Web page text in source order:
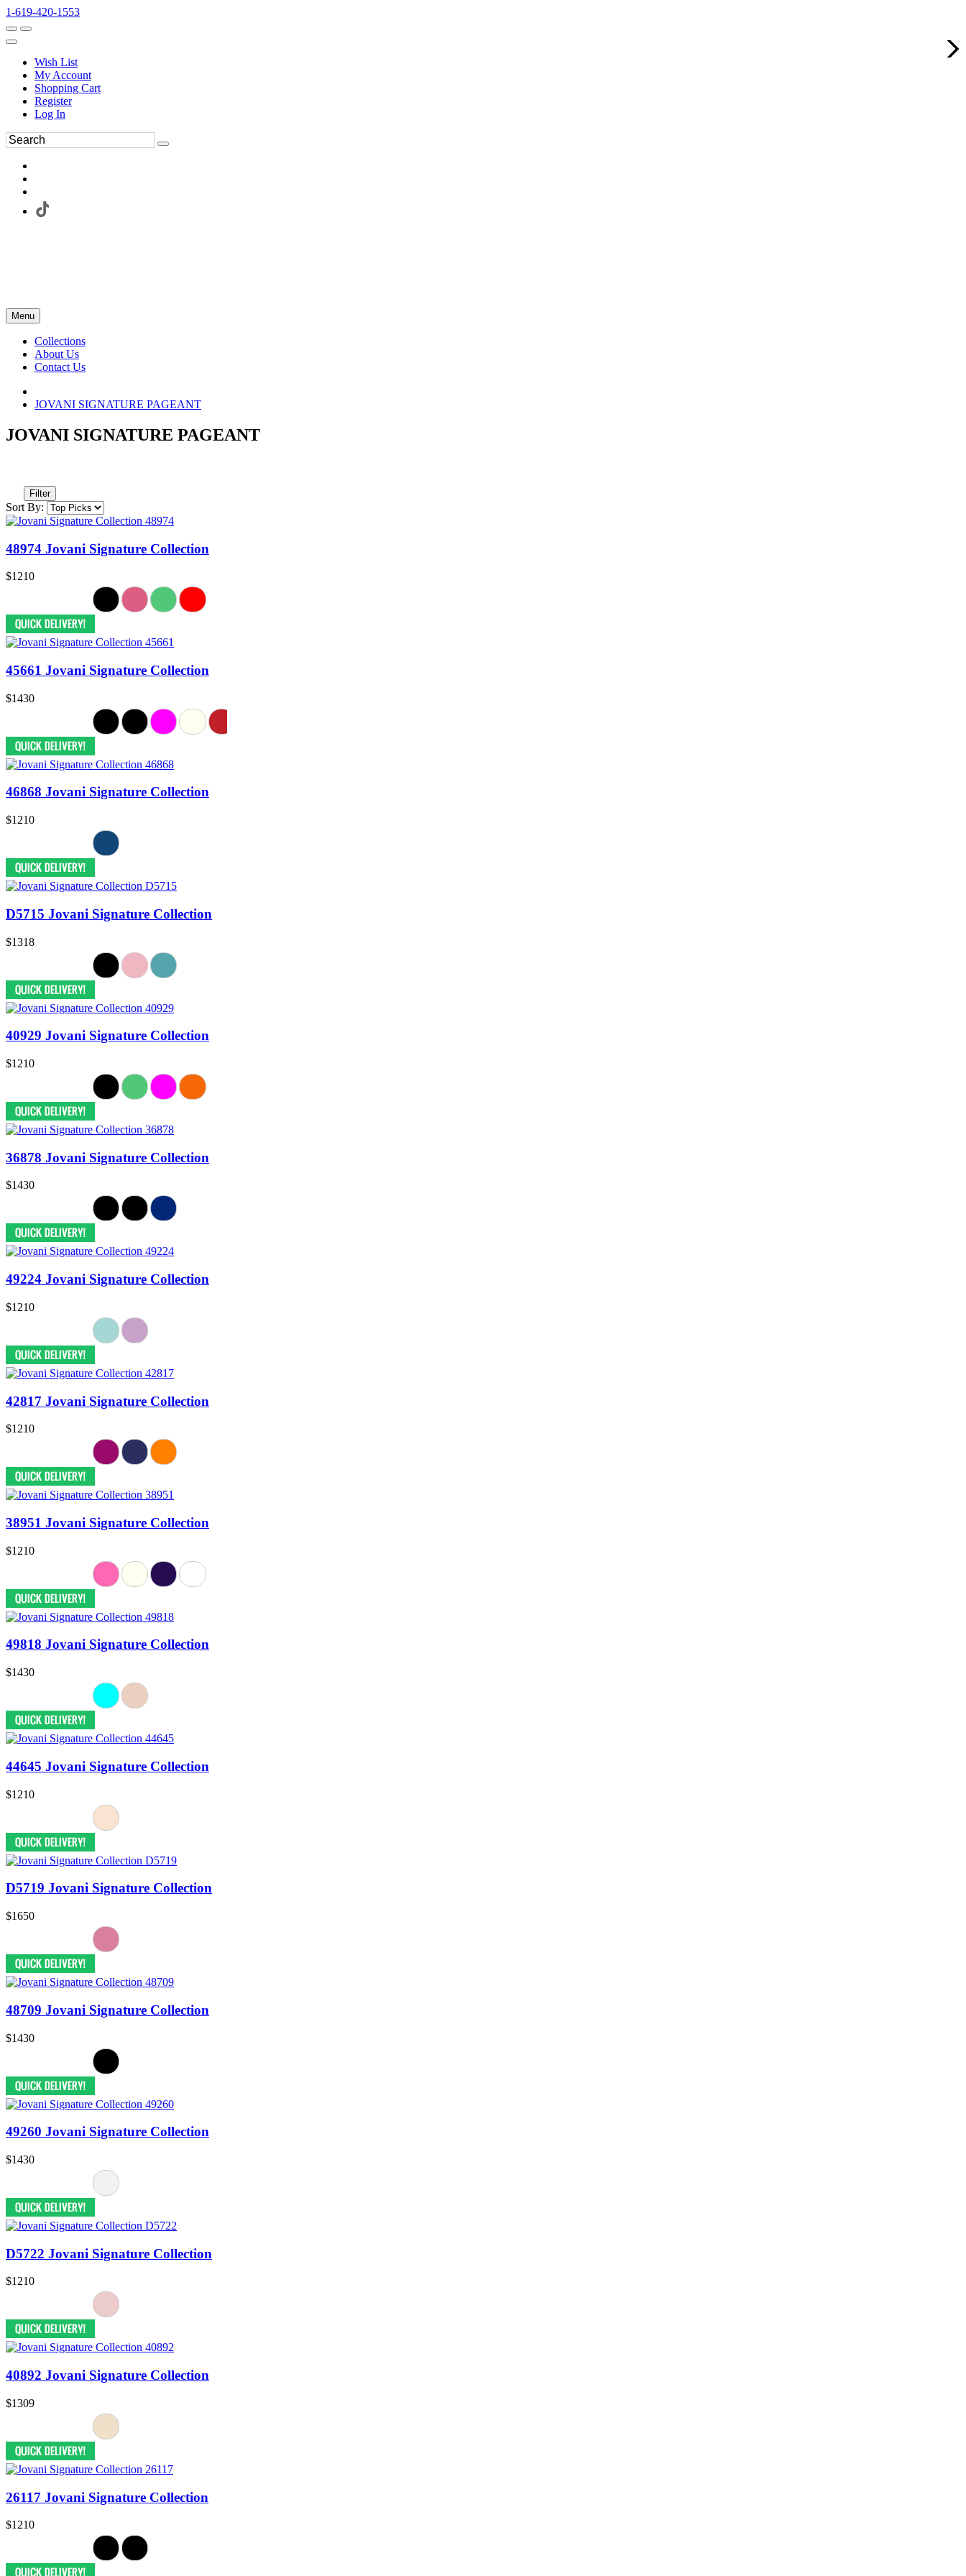
1-619-420-1553
Wish List
My Account
Shopping Cart
Register
Log In
Menu
Collections
About Us
Contact Us
JOVANI SIGNATURE PAGEANT
JOVANI SIGNATURE PAGEANT
Filter
Sort By:
48974 Jovani Signature Collection
$1210
45661 Jovani Signature Collection
$1430
46868 Jovani Signature Collection
$1210
D5715 Jovani Signature Collection
$1318
40929 Jovani Signature Collection
$1210
36878 Jovani Signature Collection
$1430
49224 Jovani Signature Collection
$1210
42817 Jovani Signature Collection
$1210
38951 Jovani Signature Collection
$1210
49818 Jovani Signature Collection
$1430
44645 Jovani Signature Collection
$1210
D5719 Jovani Signature Collection
$1650
48709 Jovani Signature Collection
$1430
49260 Jovani Signature Collection
$1430
D5722 Jovani Signature Collection
$1210
40892 Jovani Signature Collection
$1309
26117 Jovani Signature Collection
$1210